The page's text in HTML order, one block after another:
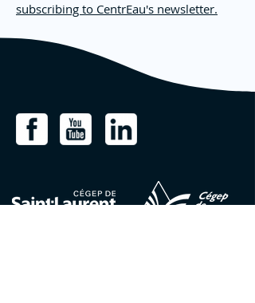
subscribing to CentrEau's newsletter.